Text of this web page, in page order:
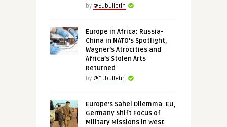
by @Eubulletin
Europe in Africa: Russia-
China in NATO’s Spotlight,
Wagner’s Atrocities and
Africa’s Stolen Arts
Returned
by @Eubulletin
Europe’s Sahel Dilemma: EU,
Germany Shift Focus of
Military Missions in West